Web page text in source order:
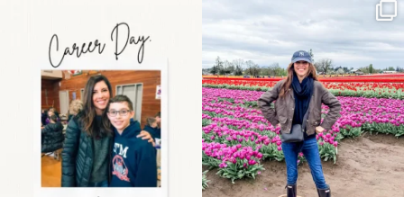
the moms showing up
even...
11 2
Some things sit on the
list for years. Not
because...
40 2